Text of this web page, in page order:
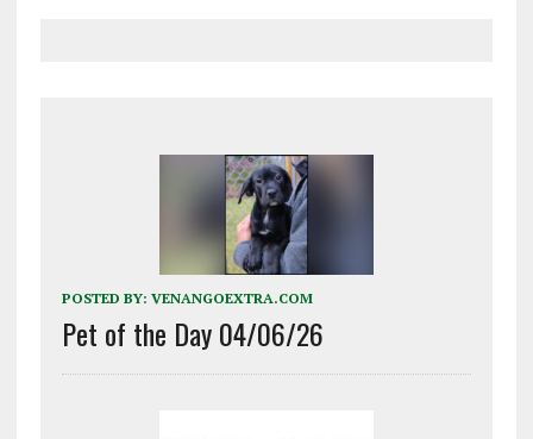
POSTED BY: VENANGOEXTRA.COM
Pet of the Day 04/06/26